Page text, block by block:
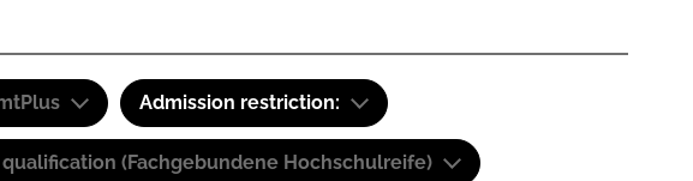
Admission restriction:
(Fachgebundene Hochschulreife)